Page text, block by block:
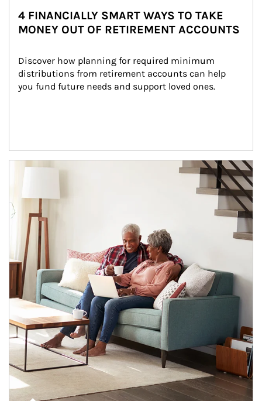
4 FINANCIALLY SMART WAYS TO TAKE
MONEY OUT OF RETIREMENT ACCOUNTS
Discover how planning for required minimum
distributions from retirement accounts can help
you fund future needs and support loved ones.
Article Image